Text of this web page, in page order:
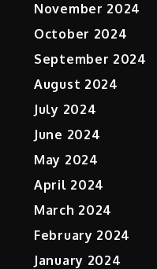
November 2024
October 2024
September 2024
August 2024
July 2024
June 2024
May 2024
April 2024
March 2024
February 2024
January 2024